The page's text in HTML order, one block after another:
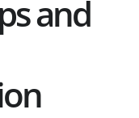
and